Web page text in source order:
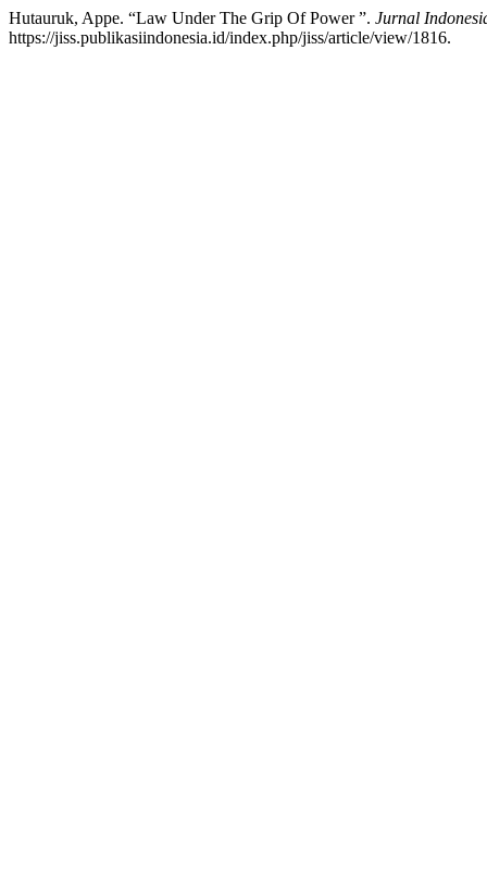
Hutauruk, Appe. “Law Under The Grip Of Power ”. Jurnal
https://jiss.publikasiindonesia.id/index.php/jiss/article/view/1816.